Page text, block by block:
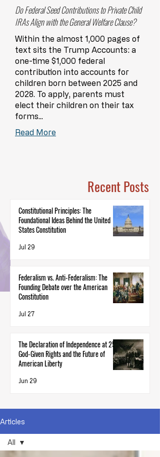
Do Federal Seed Contributions to Private Child
IRAs Align with the General Welfare Clause?
Within the almost 1,000 pages of
text sits the Trump Accounts: a
one-time $1,000 federal
contribution into accounts for
children born between 2025 and
2028. To apply, parents must
elect their children on their tax
forms...
Read More
Recent Posts
Constitutional Principles: The
Foundational Ideas Behind the United
States Constitution
Jul 29
Federalism vs. Anti-Federalism: The
Founding Debate over the American
Constitution
Jul 27
The Declaration of Independence at 250:
God-Given Rights and the Future of
American Liberty
Jun 29
Articles
All